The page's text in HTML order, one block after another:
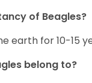
of Beagles?
earth for 10-15
belong to?